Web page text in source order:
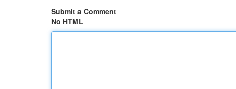
Submit a Comment
No HTML